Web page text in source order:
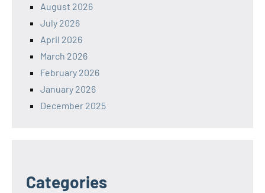
August 2026
July 2026
April 2026
March 2026
February 2026
January 2026
December 2025
Categories